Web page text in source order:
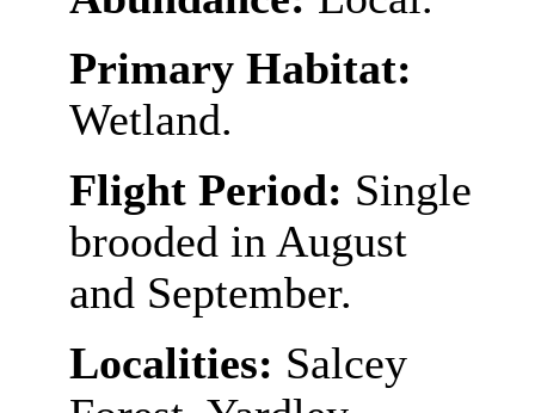
Primary Habitat:
Wetland.
Flight Period: Single
brooded in August
and September.
Localities: Salcey